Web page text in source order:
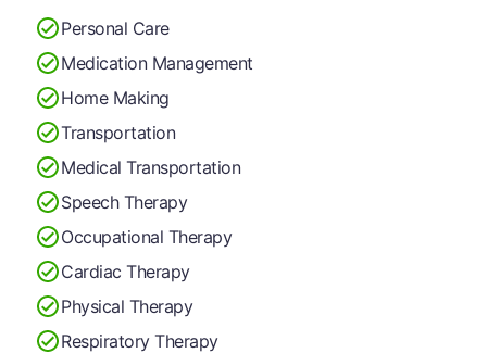
Personal Care
Medication Management
Home Making
Transportation
Medical Transportation
Speech Therapy
Occupational Therapy
Cardiac Therapy
Physical Therapy
Respiratory Therapy